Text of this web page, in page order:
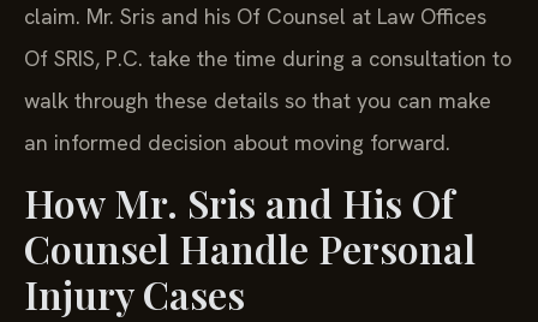
claim. Mr. Sris and his Of Counsel at Law Offices
Of SRIS, P.C. take the time during a consultation to
walk through these details so that you can make
an informed decision about moving forward.
How Mr. Sris and His Of
Counsel Handle Personal
Injury Cases